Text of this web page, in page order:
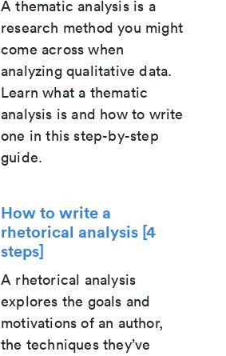
A thematic analysis is a
research method you might
come across when
analyzing qualitative data.
Learn what a thematic
analysis is and how to write
one in this step-by-step
guide.
How to write a
rhetorical analysis [4
steps]
A rhetorical analysis
explores the goals and
motivations of an author,
the techniques they’ve